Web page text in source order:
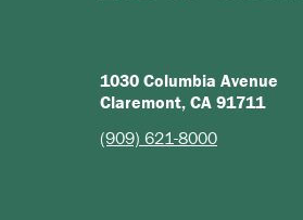
1030 Columbia Avenue
Claremont, CA 91711
(909) 621-8000